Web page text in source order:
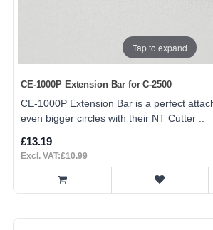
Tap to expand
CE-1000P Extension Bar for C-2500
CE-1000P Extension Bar is a perfect
even bigger circles with their NT Cutter ..
£13.19
Excl. VAT:£10.99